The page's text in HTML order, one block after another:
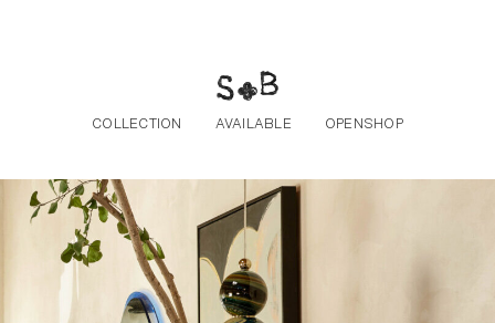
COLLECTION AVAILABLE OPENSHOP